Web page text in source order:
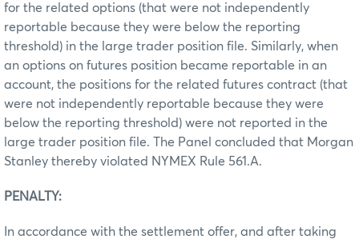
for the related options (that were not independently
reportable because they were below the reporting
threshold) in the large trader position file. Similarly, when
an options on futures position became reportable in an
account, the positions for the related futures contract (that
were not independently reportable because they were
below the reporting threshold) were not reported in the
large trader position file. The Panel concluded that Morgan
Stanley thereby violated NYMEX Rule 561.A.
PENALTY:
In accordance with the settlement offer, and after taking